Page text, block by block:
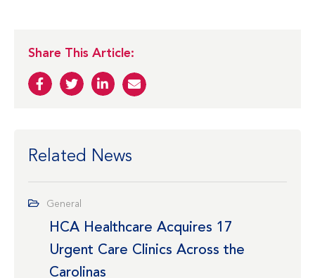
Share This Article:
Related News
General
HCA Healthcare Acquires 17
Urgent Care Clinics Across the
Carolinas